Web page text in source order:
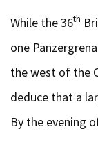
While the 36th
one
the west of the
deduce that a
By the evening